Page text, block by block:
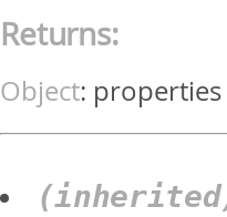
Returns:
Object: properties